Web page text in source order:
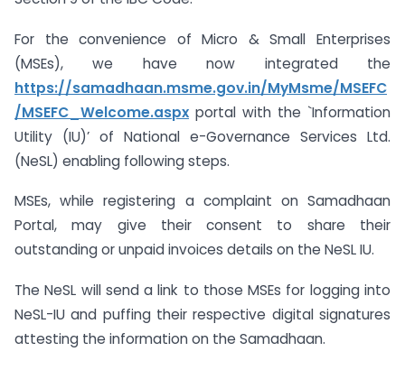
For the convenience of Micro & Small Enterprises
(MSEs), we have now integrated the
https://samadhaan.msme.gov.in/MyMsme/MSEFC
/MSEFC_Welcome.aspx portal with the `Information
Utility (IU)’ of National e-Governance Services Ltd.
(NeSL) enabling following steps.
MSEs, while registering a complaint on Samadhaan
Portal, may give their consent to share their
outstanding or unpaid invoices details on the NeSL IU.
The NeSL will send a link to those MSEs for logging into
NeSL-IU and puffing their respective digital signatures
attesting the information on the Samadhaan.